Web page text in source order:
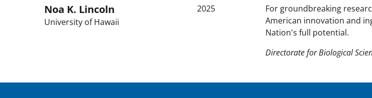
Noa K. Lincoln
University of Hawaii
2025
For groundbreaking
American innovation and
Nation's full potential.
Directorate for Biological